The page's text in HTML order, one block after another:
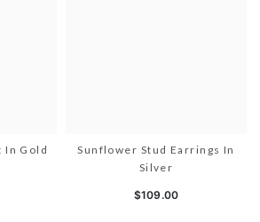
In Gold
Sunflower Stud Earrings In
Silver
$109.00